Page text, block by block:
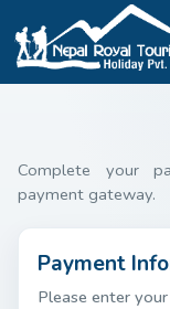
Complete your
payment gateway.
Payment
Please enter